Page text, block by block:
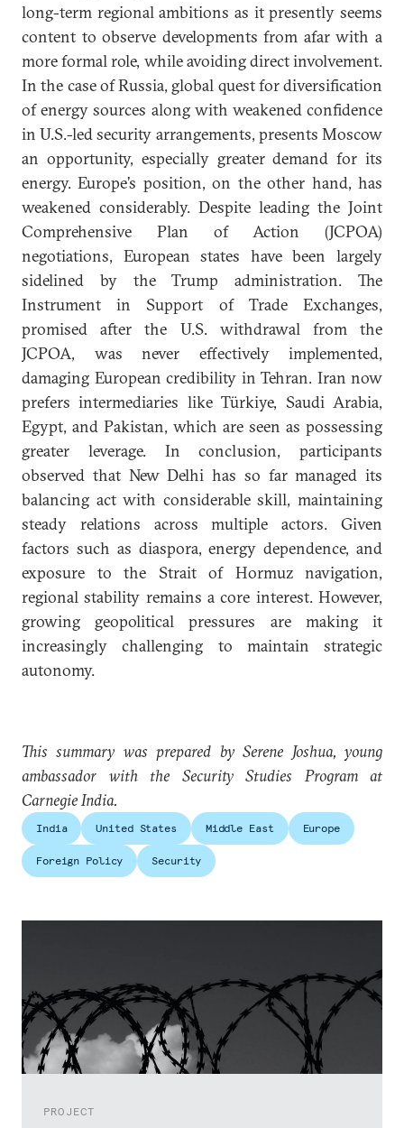
PROJECT
long-term regional ambitions as it presently seems
content to observe developments from afar with a
more formal role, while avoiding direct involvement.
In the case of Russia, global quest for diversification
of energy sources along with weakened confidence
in U.S.-led security arrangements, presents Moscow
an opportunity, especially greater demand for its
energy. Europe’s position, on the other hand, has
weakened considerably. Despite leading the Joint
Comprehensive Plan of Action (JCPOA)
negotiations, European states have been largely
sidelined by the Trump administration. The
Instrument in Support of Trade Exchanges,
promised after the U.S. withdrawal from the
JCPOA, was never effectively implemented,
damaging European credibility in Tehran. Iran now
prefers intermediaries like Türkiye, Saudi Arabia,
Egypt, and Pakistan, which are seen as possessing
greater leverage. In conclusion, participants
observed that New Delhi has so far managed its
balancing act with considerable skill, maintaining
steady relations across multiple actors. Given
factors such as diaspora, energy dependence, and
exposure to the Strait of Hormuz navigation,
regional stability remains a core interest. However,
growing geopolitical pressures are making it
increasingly challenging to maintain strategic
autonomy.
This summary was prepared by Serene Joshua, young
ambassador with the Security Studies Program at
Carnegie India.
India United States Middle East Europe
Foreign Policy Security